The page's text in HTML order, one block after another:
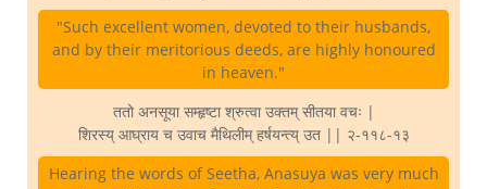
"Such excellent women, devoted to their husbands,
and by their meritorious deeds, are highly honoured
in heaven."
ततो अनसूया सम्हृष्टा श्रुत्वा उक्तम् सीतया वचः |
शिरस्य् आघ्राय च उवाच मैथिलीम् हर्षयन्त्य् उत || २-११८-१३
Hearing the words of Seetha, Anasuya was very much